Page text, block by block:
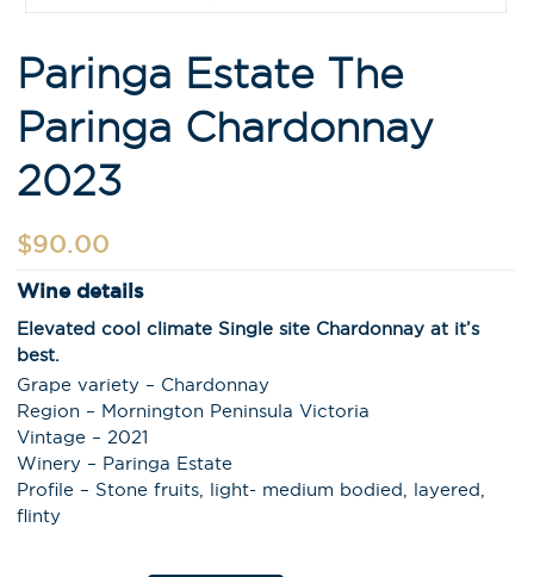
Paringa Estate The
Paringa Chardonnay
2023
$90.00
Wine details
Elevated cool climate Single site Chardonnay at it’s
best.
Grape variety – Chardonnay
Region – Mornington Peninsula Victoria
Vintage – 2021
Winery – Paringa Estate
Profile – Stone fruits, light- medium bodied, layered,
flinty